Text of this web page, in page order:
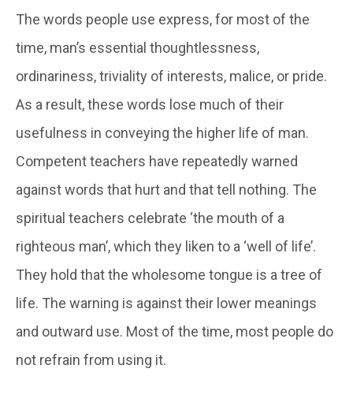
The words people use express, for most of the
time, man’s essential thoughtlessness,
ordinariness, triviality of interests, malice, or pride.
As a result, these words lose much of their
usefulness in conveying the higher life of man.
Competent teachers have repeatedly warned
against words that hurt and that tell nothing. The
spiritual teachers celebrate ‘the mouth of a
righteous man’, which they liken to a ‘well of life’.
They hold that the wholesome tongue is a tree of
life. The warning is against their lower meanings
and outward use. Most of the time, most people do
not refrain from using it.